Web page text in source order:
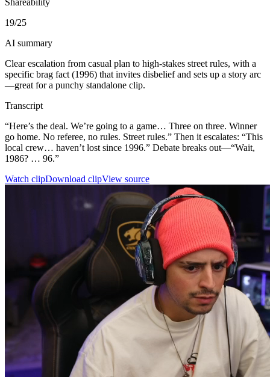
Shareability
19/25
AI summary
Clear escalation from casual plan to high-stakes street rules, with a
specific brag fact (1996) that invites disbelief and sets up a story arc
—great for a punchy standalone clip.
Transcript
“Here’s the deal. We’re going to a game… Three on three. Winner
go home. No referee, no rules. Street rules.” Then it escalates: “This
local crew… haven’t lost since 1996.” Debate breaks out—“Wait,
1986? … 96.”
Watch clipDownload clipView source